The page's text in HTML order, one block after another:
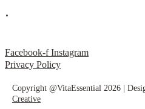
.
Facebook-f Instagram
Privacy Policy
Copyright @VitaEssential 2026 |
Creative